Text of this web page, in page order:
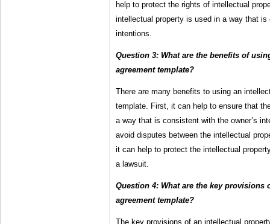
help to protect the rights of intellectual
intellectual property is used in a way that is
intentions.
Question 3: What are the benefits of
agreement template?
There are many benefits to using an
template. First, it can help to ensure that
a way that is consistent with the owner’s
avoid disputes between the intellectual
it can help to protect the intellectual
a lawsuit.
Question 4: What are the key provisions
agreement template?
The key provisions of an intellectual